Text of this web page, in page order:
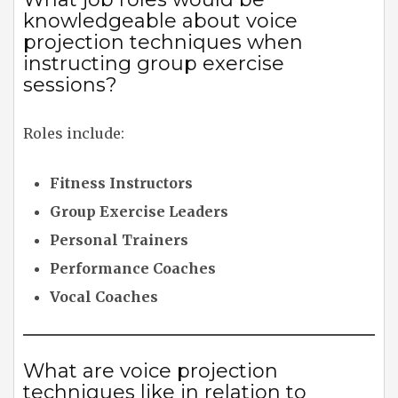
knowledgeable about voice
projection techniques when
instructing group exercise
sessions?
Roles include:
Fitness Instructors
Group Exercise Leaders
Personal Trainers
Performance Coaches
Vocal Coaches
What are voice projection
techniques like in relation to